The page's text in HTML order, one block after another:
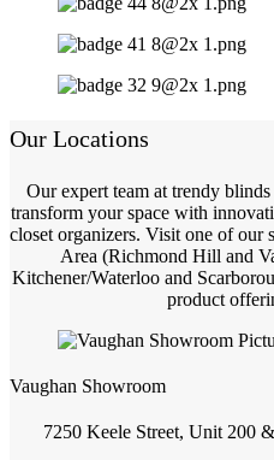
Our Locations
Our expert team at trendy
transform your space with
closet organizers. Visit one of our
Area (Richmond Hill and
Kitchener/Waterloo and
product
Vaughan Showroom
7250 Keele Street, Unit 200